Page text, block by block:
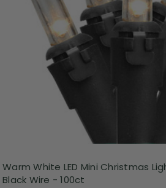
Warm White LED Mini Christmas
Black Wire - 100ct